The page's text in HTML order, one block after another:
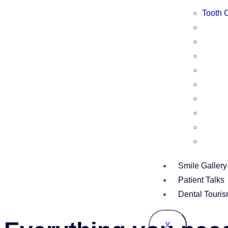
Tooth
Smile Gallery
Patient Talks
Dental
X